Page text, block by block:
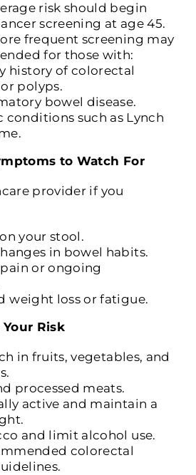
risk should begin
screening at age 45.
frequent screening may
for those with:
history of colorectal
polyps.
bowel disease.
conditions such as Lynch
to Watch For
provider if you
your stool.
in bowel habits.
or ongoing
weight loss or fatigue.
Risk
in fruits, vegetables, and
processed meats.
active and maintain a
and limit alcohol use.
colorectal